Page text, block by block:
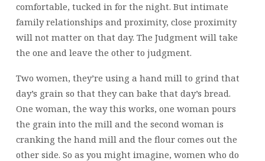
comfortable, tucked in for the night. But intimate
family relationships and proximity, close proximity
will not matter on that day. The Judgment will take
the one and leave the other to judgment.
Two women, they’re using a hand mill to grind that
day’s grain so that they can bake that day’s bread.
One woman, the way this works, one woman pours
the grain into the mill and the second woman is
cranking the hand mill and the flour comes out the
other side. So as you might imagine, women who do